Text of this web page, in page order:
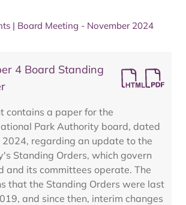
| Board Meeting - November 2024
4 Board Standing
contains a paper for the
Park Authority board, dated
2024, regarding an update to the
Standing Orders, which govern
and its committees operate. The
that the Standing Orders were last
and since then, interim changes